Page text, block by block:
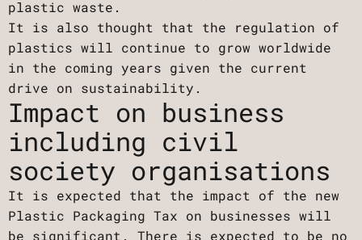
plastic waste.
It is also thought that the regulation of
plastics will continue to grow worldwide
in the coming years given the current
drive on sustainability.
Impact on business
including civil
society organisations
It is expected that the impact of the new
Plastic Packaging Tax on businesses will
be significant. There is expected to be no